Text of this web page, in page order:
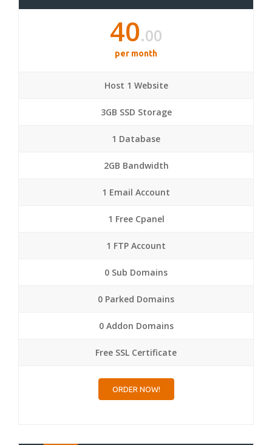
40.00
per month
Host 1 Website
3GB SSD Storage
1 Database
2GB Bandwidth
1 Email Account
1 Free Cpanel
1 FTP Account
0 Sub Domains
0 Parked Domains
0 Addon Domains
Free SSL Certificate
ORDER NOW!